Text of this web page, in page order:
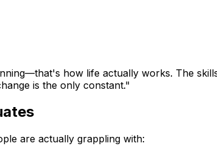
how life actually works. The
is the only constant."
are actually grappling with: